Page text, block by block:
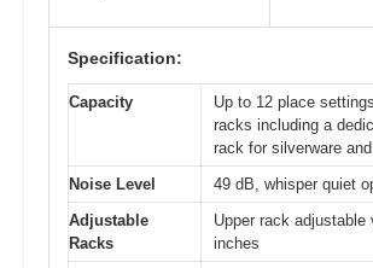
Specification:
Capacity
Up to 12 place
racks including a
rack for silverware
Noise Level
49 dB, whisper quiet
Adjustable
Racks
Upper rack
inches